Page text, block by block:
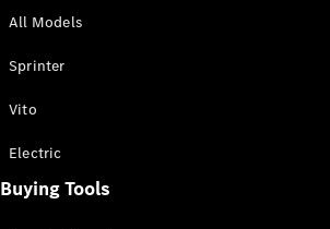
All Sprinter
All Models
Sprinter
Vito
Electric
Buying Tools